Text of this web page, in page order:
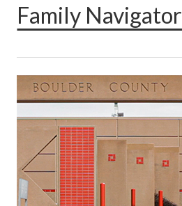
Family Navigator